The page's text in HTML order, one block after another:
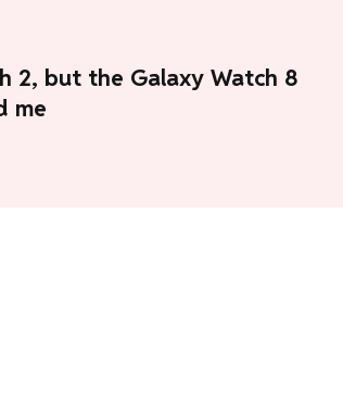
2, but the Galaxy Watch 8
me